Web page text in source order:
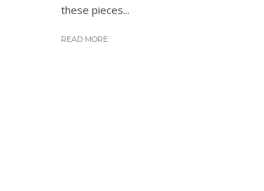
these pieces...
READ MORE